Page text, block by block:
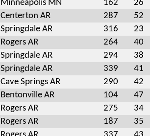
Minneapolis MN 162 26
Centerton AR 287 52
Springdale AR 316 23
Rogers AR 264 40
Springdale AR 294 38
Springdale AR 339 41
Cave Springs AR 290 42
Bentonville AR 104 47
Rogers AR 275 34
Rogers AR 187 35